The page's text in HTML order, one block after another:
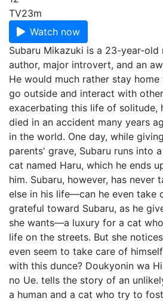
TV23m
Watch now
Subaru Mikazuki is a 23-year-old
author, major introvert, and an
He would much rather stay
go outside and interact with
exacerbating this life of solitude,
died in an accident many years
in the world. One day, while
parents' grave, Subaru runs into
cat named Haru, which he ends
him. Subaru, however, has never
else in his life—can he even take
grateful toward Subaru, as he
she wants—a luxury for a cat
life on the streets. But she
even seem to take care of
with this dunce? Doukyonin wa
no Ue. tells the story of an
a human and a cat who try to